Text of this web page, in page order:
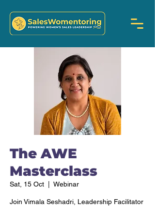
The AWE
Masterclass
Sat, 15 Oct Webinar
Join Vimala Seshadri, Leadership Facilitator